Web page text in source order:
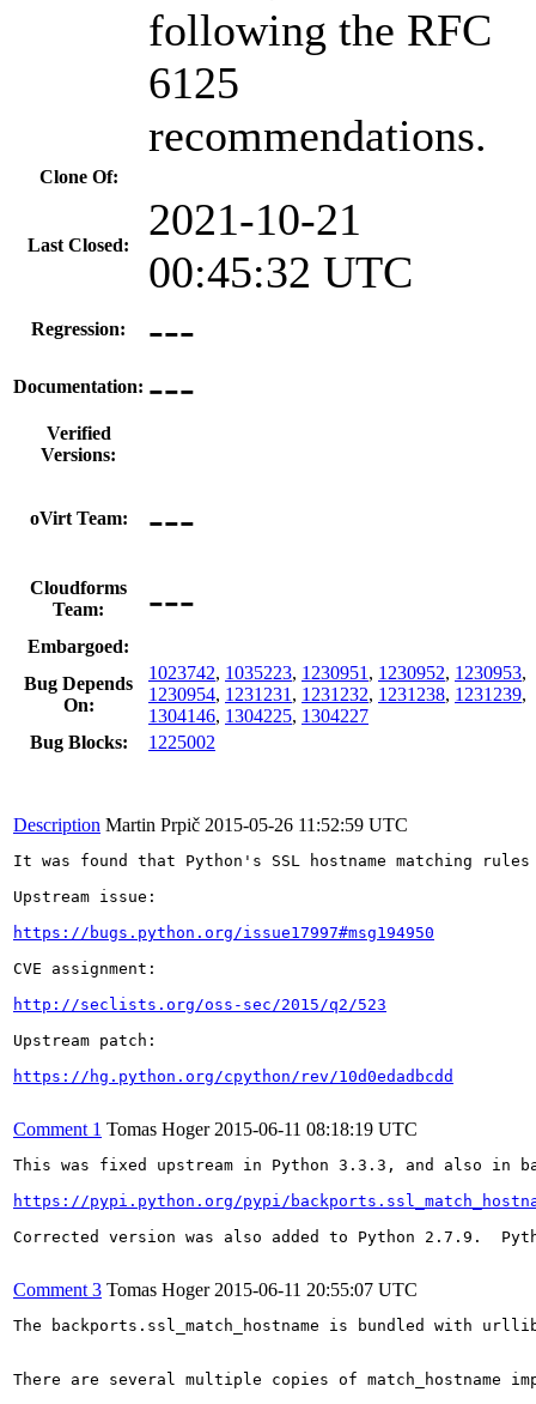
following the RFC
6125
recommendations.
Clone Of:
Last Closed:
2021-10-21
00:45:32 UTC
Regression: ---
Documentation: ---
Verified
Versions:
oVirt Team: ---
Cloudforms
Team:
---
Embargoed:
Bug Depends
On:
1023742, 1035223, 1230951 , 1230952, 1230953,
1230954, 1231231 , 1231232, 1231238, 1231239,
1304146, 1304225, 1304227
Bug Blocks:
1225002
Description Martin Prpič 2015-05-26 11:52:59 UTC
It was found that Python's SSL hostname matching
Upstream issue:
https://bugs.python.org/issue17997#msg194950
CVE assignment:
http://seclists.org/oss-sec/2015/q2/523
Upstream patch:
https://hg.python.org/cpython/rev/10d0edadbcdd
Comment 1 Tomas Hoger 2015-06-11 08:18:19 UTC
This was fixed upstream in Python 3.3.3, and also in
https://pypi.python.org/pypi/
Corrected version was also added to Python 2.7.9.
Comment 3 Tomas Hoger 2015-06-11 20:55:07 UTC
The backports.ssl_match_hostname is bundled with
There are several multiple copies of match_hostname